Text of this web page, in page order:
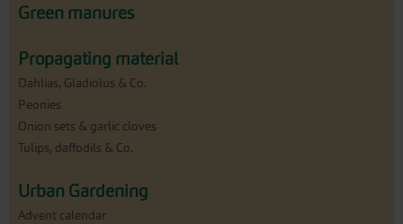
Green manures
Propagating material
Dahlias, Gladiolus & Co.
Peonies
Onion sets & garlic cloves
Tulips, daffodils & Co.
Urban Gardening
Advent calendar